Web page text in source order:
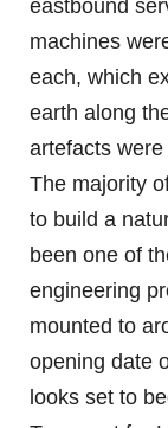
eastbound
machines
each, which
earth along
artefacts
The majority
to build a
been one of
engineering
mounted to
opening date
looks set to